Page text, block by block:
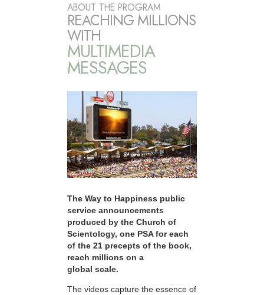
ABOUT THE PROGRAM
REACHING MILLIONS
WITH
MULTIMEDIA
MESSAGES
The Way to Happiness public
service announcements
produced by the Church of
Scientology, one PSA for each
of the 21 precepts of the book,
reach millions on a
global scale.
The videos capture the essence of